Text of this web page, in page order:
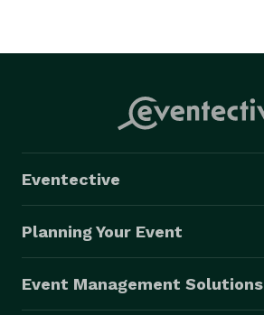
Eventective
Planning Your Event
Event Management Solutions